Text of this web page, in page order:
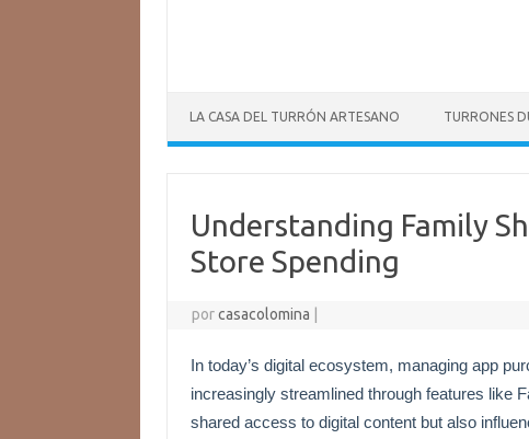
LA CASA DEL TURRÓN ARTESANO TURRONES
Understanding Family
Store Spending
porcasacolomina
In today’s digital ecosystem, managing app
increasingly streamlined through features like
shared access to digital content but also